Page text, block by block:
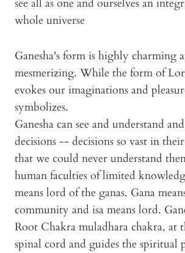
see all as one and ourselves an
whole universe
Ganesha's form is highly charming
mesmerizing. While the form of
evokes our imaginations and
symbolizes.
Ganesha can see and understand
decisions -- decisions so vast in
that we could never understand
human faculties of limited
means lord of the ganas. Gana
community and isa means lord.
Root Chakra muladhara chakra, at
spinal cord and guides the spiritual